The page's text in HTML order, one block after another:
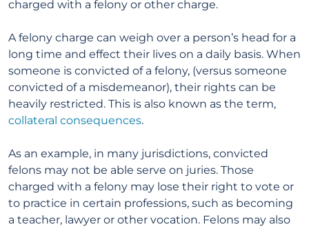
charged with a felony or other charge.
A felony charge can weigh over a person’s head for a
long time and effect their lives on a daily basis. When
someone is convicted of a felony, (versus someone
convicted of a misdemeanor), their rights can be
heavily restricted. This is also known as the term,
collateral consequences.
As an example, in many jurisdictions, convicted
felons may not be able serve on juries. Those
charged with a felony may lose their right to vote or
to practice in certain professions, such as becoming
a teacher, lawyer or other vocation. Felons may also